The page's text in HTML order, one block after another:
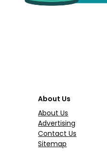
About Us
About Us
Advertising
Contact Us
Sitemap